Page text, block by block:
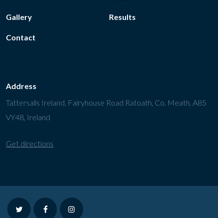
Gallery Results
Contact
Address
Tattersalls Ireland, Fairyhouse Road Ratoath, Co. Meath, A85
VY48, Ireland
Get directions
twitterfacebookinstagram